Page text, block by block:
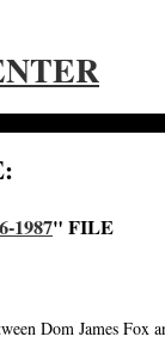
1987" FILE
Dom James Fox